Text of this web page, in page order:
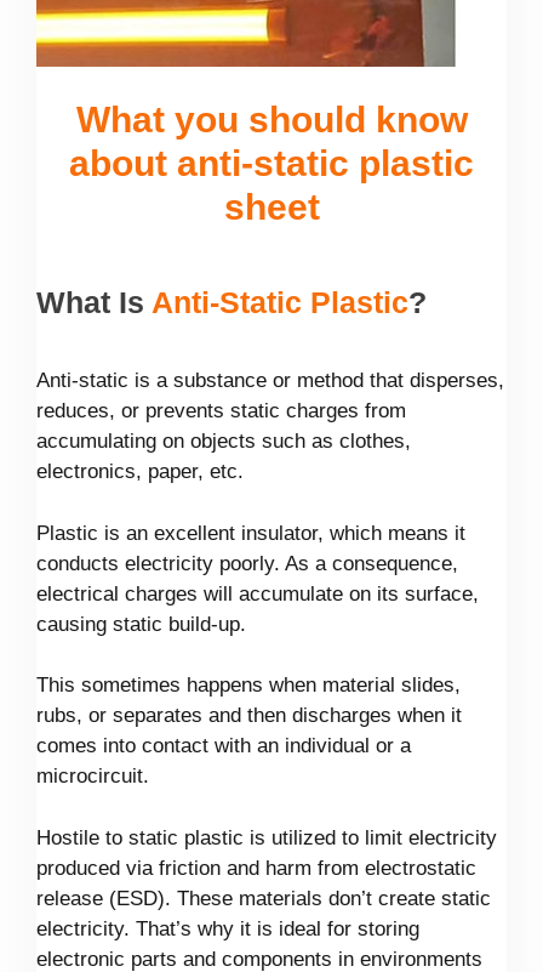
What you should know
about anti-static plastic
sheet
What Is Anti-Static Plastic?
Anti-static is a substance or method that disperses,
reduces, or prevents static charges from
accumulating on objects such as clothes,
electronics, paper, etc.
Plastic is an excellent insulator, which means it
conducts electricity poorly. As a consequence,
electrical charges will accumulate on its surface,
causing static build-up.
This sometimes happens when material slides,
rubs, or separates and then discharges when it
comes into contact with an individual or a
microcircuit.
Hostile to static plastic is utilized to limit electricity
produced via friction and harm from electrostatic
release (ESD). These materials don’t create static
electricity. That’s why it is ideal for storing
electronic parts and components in environments